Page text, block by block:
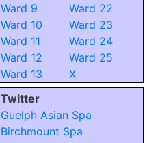
Ward 9
Ward 22
Ward 10
Ward 23
Ward 11
Ward 24
Ward 12
Ward 25
Ward 13
X
Twitter
Guelph Asian Spa
Birchmount Spa